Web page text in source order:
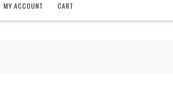
MY ACCOUNT CART